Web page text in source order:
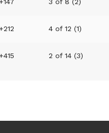
3 of 8 (2)
4 of 12 (1)
2 of 14 (3)